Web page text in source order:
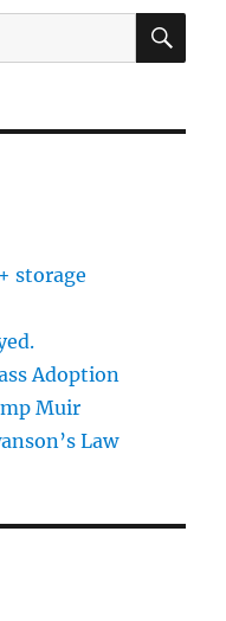
storage
Adoption
Muir
Law